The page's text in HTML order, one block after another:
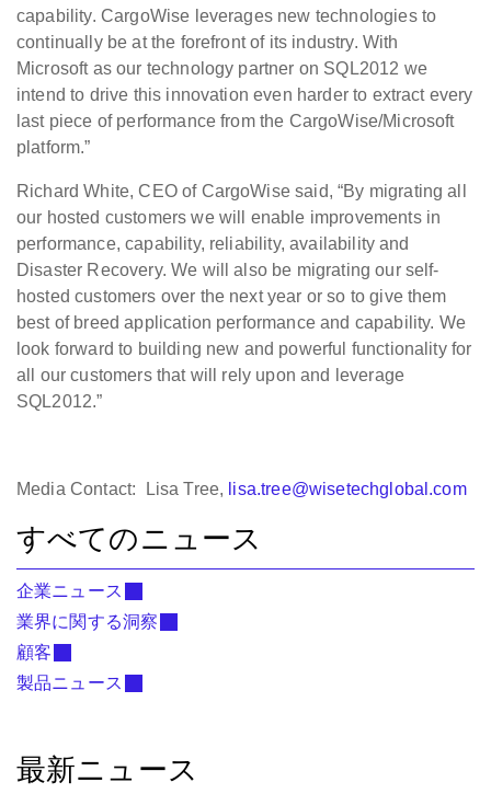
capability. CargoWise leverages new technologies to
continually be at the forefront of its industry. With
Microsoft as our technology partner on SQL2012 we
intend to drive this innovation even harder to extract every
last piece of performance from the CargoWise/Microsoft
platform.”
Richard White, CEO of CargoWise said, “By migrating all
our hosted customers we will enable improvements in
performance, capability, reliability, availability and
Disaster Recovery. We will also be migrating our self-
hosted customers over the next year or so to give them
best of breed application performance and capability. We
look forward to building new and powerful functionality for
all our customers that will rely upon and leverage
SQL2012.”
Media Contact: Lisa Tree, lisa.tree@wisetechglobal.com
すべてのニュース
企業ニュース
業界に関する洞察
顧客
製品ニュース
最新ニュース